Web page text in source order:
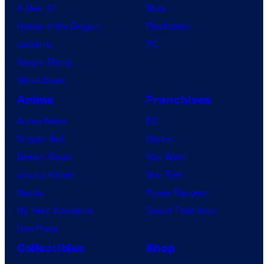
X-Men ’97
House of the Dragon
Lanterns
Vought Rising
VisionQuest
Xbox
PlayStation
PC
Anime
Anime News
Dragon Ball
Demon Slayer
Jujutsu Kaisen
Naruto
My Hero Academia
One Piece
Franchises
DC
Marvel
Star Wars
Star Trek
Power Rangers
Grand Theft Auto
Collectibles
Shop